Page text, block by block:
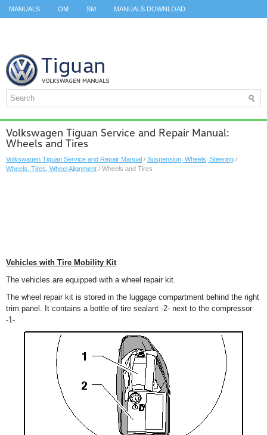
MANUALS OM SM MANUALS DOWNLOAD
Volkswagen Tiguan Service and Repair Manual:
Wheels and Tires
Volkswagen Tiguan Service and Repair Manual / Suspension, Wheels, Steering /
Wheels, Tires, Wheel Alignment / Wheels and Tires
Vehicles with Tire Mobility Kit
The vehicles are equipped with a wheel repair kit.
The wheel repair kit is stored in the luggage compartment behind the right
trim panel. It contains a bottle of tire sealant -2- next to the compressor
-1-.